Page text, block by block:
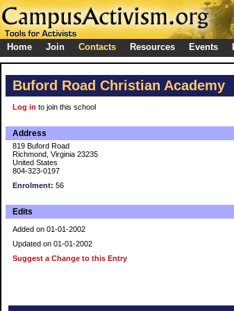
Home Join Contacts Resources Events
Buford Road Christian Academy
Log in to join this school
Address
819 Buford Road
Richmond, Virginia 23235
United States
804-323-0197
Enrolment: 56
Edits
Added on 01-01-2002
Updated on 01-01-2002
Suggest a Change to this Entry